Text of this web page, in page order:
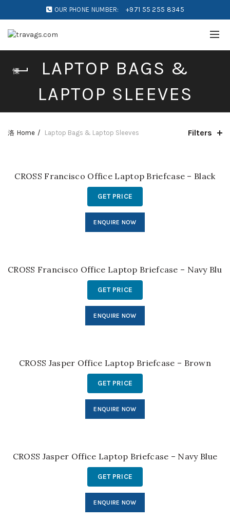
OUR PHONE NUMBER: +971 55 255 8345
LAPTOP BAGS &
LAPTOP SLEEVES
Home Laptop Bags & Laptop Sleeves Filters
CROSS Francisco Office Laptop Briefcase – Black
GET PRICE
ENQUIRE NOW
CROSS Francisco Office Laptop Briefcase – Navy Blue
GET PRICE
ENQUIRE NOW
CROSS Jasper Office Laptop Briefcase – Brown
GET PRICE
ENQUIRE NOW
CROSS Jasper Office Laptop Briefcase – Navy Blue
GET PRICE
ENQUIRE NOW